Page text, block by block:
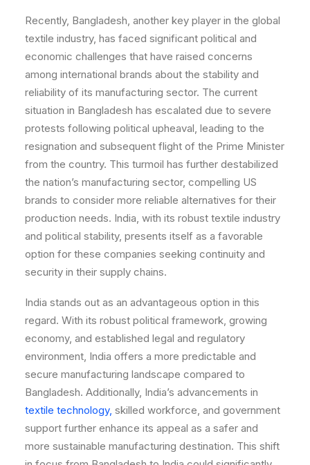
Recently, Bangladesh, another key player in the global
textile industry, has faced significant political and
economic challenges that have raised concerns
among international brands about the stability and
reliability of its manufacturing sector. The current
situation in Bangladesh has escalated due to severe
protests following political upheaval, leading to the
resignation and subsequent flight of the Prime Minister
from the country. This turmoil has further destabilized
the nation’s manufacturing sector, compelling US
brands to consider more reliable alternatives for their
production needs. India, with its robust textile industry
and political stability, presents itself as a favorable
option for these companies seeking continuity and
security in their supply chains.
India stands out as an advantageous option in this
regard. With its robust political framework, growing
economy, and established legal and regulatory
environment, India offers a more predictable and
secure manufacturing landscape compared to
Bangladesh. Additionally, India’s advancements in
textile technology, skilled workforce, and government
support further enhance its appeal as a safer and
more sustainable manufacturing destination. This shift